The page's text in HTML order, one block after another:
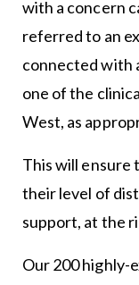
with a concern
referred to an
connected with
one of the
West, as
This will ensure
their level of
support, at the
Our 200 highly-